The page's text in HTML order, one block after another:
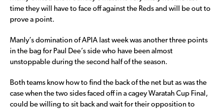
time they will have to face off against the Reds and will be out to
prove a point.
Manly’s domination of APIA last week was another three points
in the bag for Paul Dee’s side who have been almost
unstoppable during the second half of the season.
Both teams know how to find the back of the net but as was the
case when the two sides faced off in a cagey Waratah Cup Final,
could be willing to sit back and wait for their opposition to